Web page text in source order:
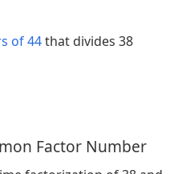
of 44that divides 38
Factor Number